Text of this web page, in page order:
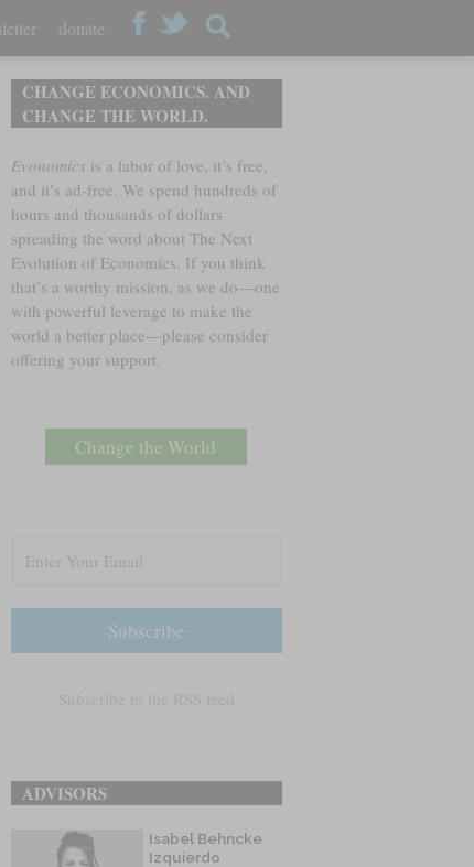
donate
CHANGE ECONOMICS. AND
CHANGE THE WORLD.
Evonomics is a labor of love, it’s free,
and it’s ad-free. We spend hundreds of
hours and thousands of dollars
spreading the word about The Next
Evolution of Economics. If you think
that’s a worthy mission, as we do—one
with powerful leverage to make the
world a better place—please consider
offering your support.
Change the World
ADVISORS
Isabel Behncke
Izquierdo